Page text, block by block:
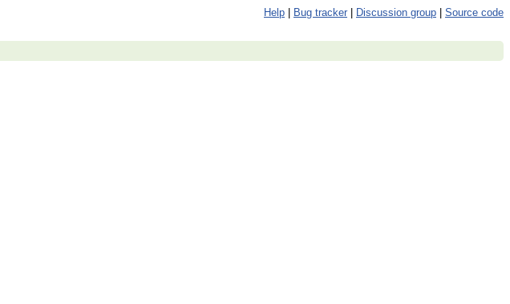
Help Bug tracker Discussion group
Source code